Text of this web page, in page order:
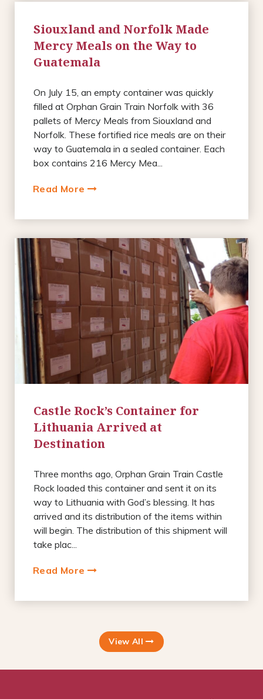
Siouxland and Norfolk Made
Mercy Meals on the Way to
Guatemala
On July 15, an empty container was quickly
filled at Orphan Grain Train Norfolk with 36
pallets of Mercy Meals from Siouxland and
Norfolk. These fortified rice meals are on their
way to Guatemala in a sealed container. Each
box contains 216 Mercy Mea...
Read More
Castle Rock’s Container for
Lithuania Arrived at
Destination
Three months ago, Orphan Grain Train Castle
Rock loaded this container and sent it on its
way to Lithuania with God’s blessing. It has
arrived and its distribution of the items within
will begin. The distribution of this shipment will
take plac...
Read More
View All